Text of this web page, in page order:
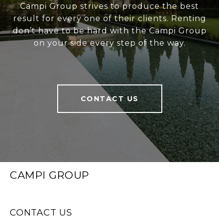
Campi Group strives to produce the best
result for every one of their clients. Renting
don’t have to be hard with the Campi Group
on your side every step of the way.
CONTACT US
CAMPI GROUP
CONTACT US